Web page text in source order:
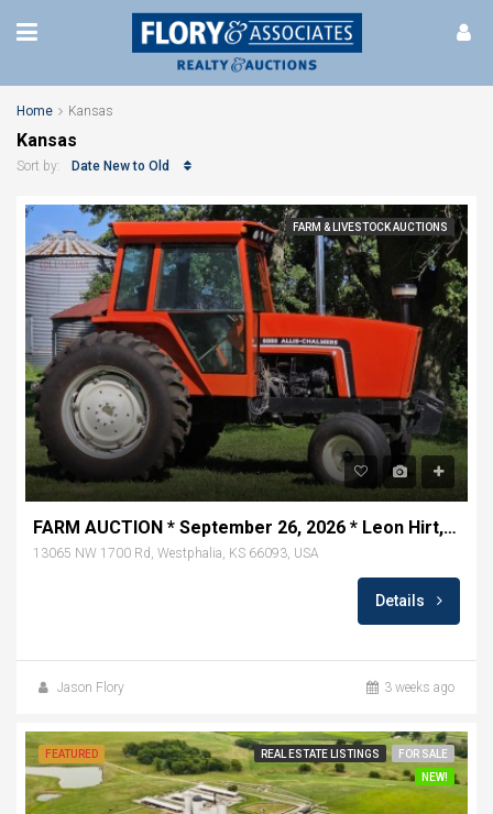
Home Kansas
Kansas
Sort by: Date New to Old
FARM & LIVESTOCK AUCTIONS
FARM AUCTION * September 26, 2026 * Leon Hirt, Seller * Westphalia, KS
13065 NW 1700 Rd, Westphalia, KS 66093, USA
Details
Jason Flory 3 weeks ago
FEATURED REAL ESTATE LISTINGS
FOR SALE
NEW!